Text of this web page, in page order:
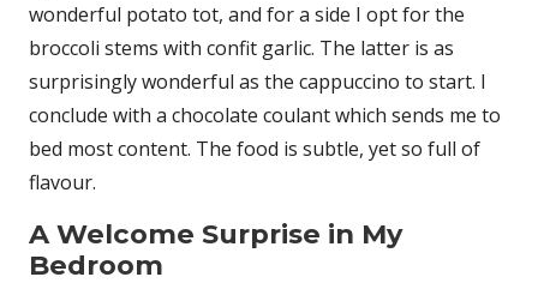
wonderful potato tot, and for a side I opt for the
broccoli stems with confit garlic. The latter is as
surprisingly wonderful as the cappuccino to start. I
conclude with a chocolate coulant which sends me to
bed most content. The food is subtle, yet so full of
flavour.
A Welcome Surprise in My
Bedroom